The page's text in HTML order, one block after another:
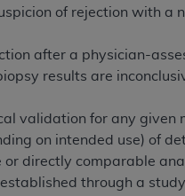
of rejection with a
after a physician-
results are
validation for any given
on intended use) of
directly comparable
through a
401 North Michigan
these technical data
limited rights restrictions
of FAR 52.227-14
1987), as applicable, and
with the
, and that
services the